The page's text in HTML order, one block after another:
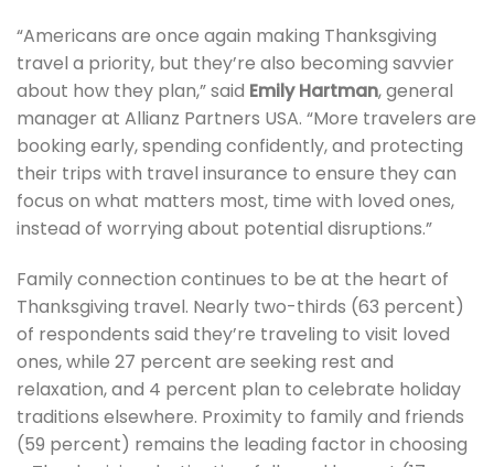
“Americans are once again making Thanksgiving
travel a priority, but they’re also becoming savvier
about how they plan,” said Emily Hartman, general
manager at Allianz Partners USA. “More travelers are
booking early, spending confidently, and protecting
their trips with travel insurance to ensure they can
focus on what matters most, time with loved ones,
instead of worrying about potential disruptions.”
Family connection continues to be at the heart of
Thanksgiving travel. Nearly two-thirds (63 percent)
of respondents said they’re traveling to visit loved
ones, while 27 percent are seeking rest and
relaxation, and 4 percent plan to celebrate holiday
traditions elsewhere. Proximity to family and friends
(59 percent) remains the leading factor in choosing